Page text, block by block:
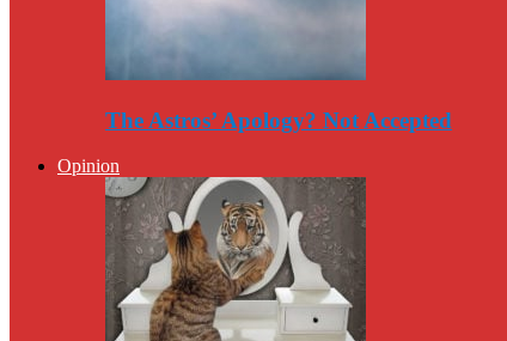
The Astros’ Apology? Not Accepted
Opinion